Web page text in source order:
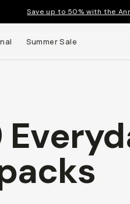
Save up to 50% with the
Summer Sale